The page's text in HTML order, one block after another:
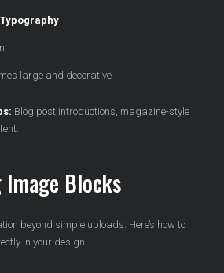
Typography
large and decorative
Blog post introductions, magazine-style
Blocks
beyond simple uploads. Here’s how to
in your design.